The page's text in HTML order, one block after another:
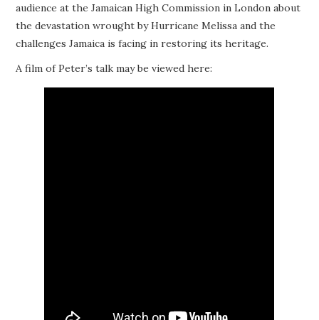
audience at the Jamaican High Commission in London about
the devastation wrought by Hurricane Melissa and the
challenges Jamaica is facing in restoring its heritage.
A film of Peter’s talk may be viewed here: